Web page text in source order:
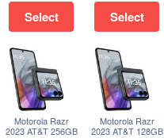
Select Select
Motorola Razr
2023 AT&T 256GB
Motorola Razr
2023 AT&T 128GB